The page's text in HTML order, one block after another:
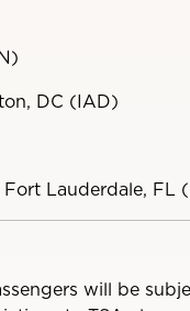
DC (IAD)
Fort Lauderdale, FL
will be